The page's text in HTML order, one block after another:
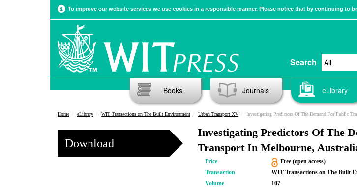
To improve our website services we use cookies in a responsible manner. Please notice that by continuing to
Search
Books Journals eLibrary
Home eLibrary WIT Transactions on The Built Environment Urban Transport XV Investigating Predictors Of The Demand For Public Transport In
Download
Investigating Predictors Of The
Transport In Melbourne,
Price
Free (open access)
Transaction
WIT Transactions on The Built
Volume
107